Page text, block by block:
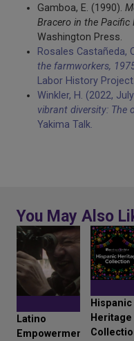
Gamboa, E. (1990).
Bracero in the Pacific
Washington Press.
Rosales Castañeda,
the farmworkers,
Labor History
Winkler, H. (2022,
vibrant diversity: The
Yakima Talk.
You May Also
Latino
Empowerment
Hispanic
Heritage